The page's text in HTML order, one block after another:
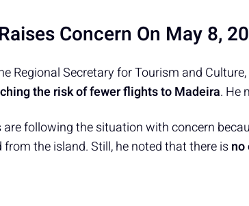
Concern On May 8,
Regional Secretary for Tourism and
the risk of fewer flights to Madeira. He
following the situation with concern
the island. Still, he noted that there is